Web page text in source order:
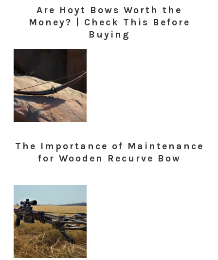
Are Hoyt Bows Worth the
Money? | Check This Before
Buying
The Importance of Maintenance
for Wooden Recurve Bow